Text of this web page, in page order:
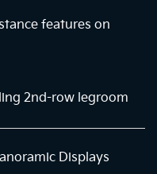
features on
2nd-row legroom
Displays